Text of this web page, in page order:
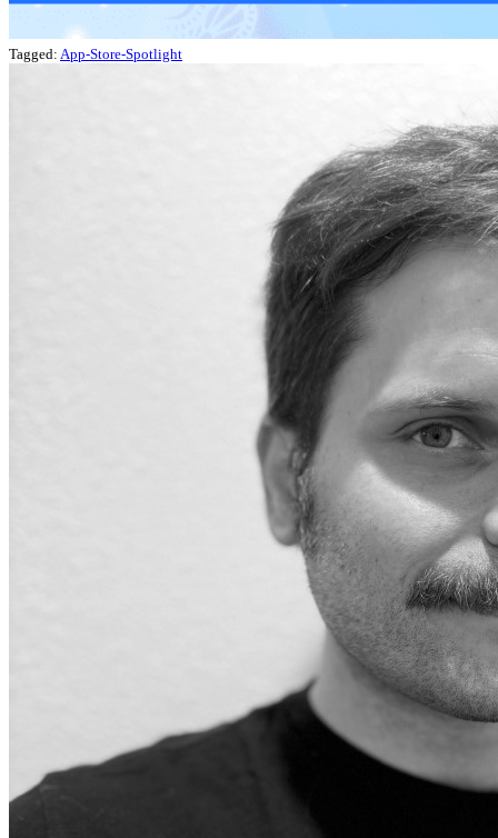
Tagged: App-Store-Spotlight